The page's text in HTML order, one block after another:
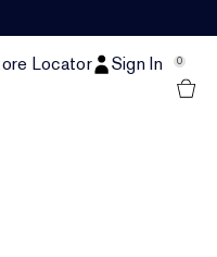
Locator Sign In 0